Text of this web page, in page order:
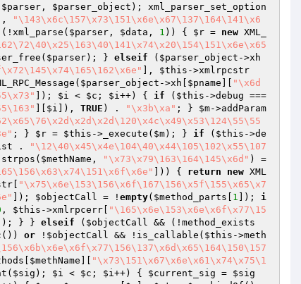
$parser , $parser_object ); xml_parser_set_option
,
"\143\x6c\157\x73\151\x6e\x67\137\164\141\x6
(!xml_parse( $parser , $data , 1 )) { $r = new XML_
$parser); } elseif ( $parser_object ->xh
], $this ->xmlrpcstr
$parser_object ->xh[ $pname
"\x6d
]); $i < $c ; $i++) { if ( $this
$i ]), TRUE ) . "\x3b\xa" ; } $m->addParam
; } $r = $this ->_execute( $m); } if ( $this ->de
.
"\12\40\x45\x4e\104\40\x44\105\102\x55\107
$methName , "\x73\x79\163\164\145\x6d" ) =
])) { return new XML
"\x75\x6e\153\156\x6f\167\156\x5f\155\x65\x7
]); $objectCall = ! empty( $method_parts 1 ]); i
, $this ->xmlrpcerr[
"\165\x6e\153\x6e\x6f\x77\15
]); } } elseif ( $objectCall && (!method_exists
or ! $objectCall && !is_callable( $this ->meth
$methName
"\x73\151\x67\x6e\x61\x74\x75\1
$sig ); $i < $c ; $i++) { $current_sig = $sig